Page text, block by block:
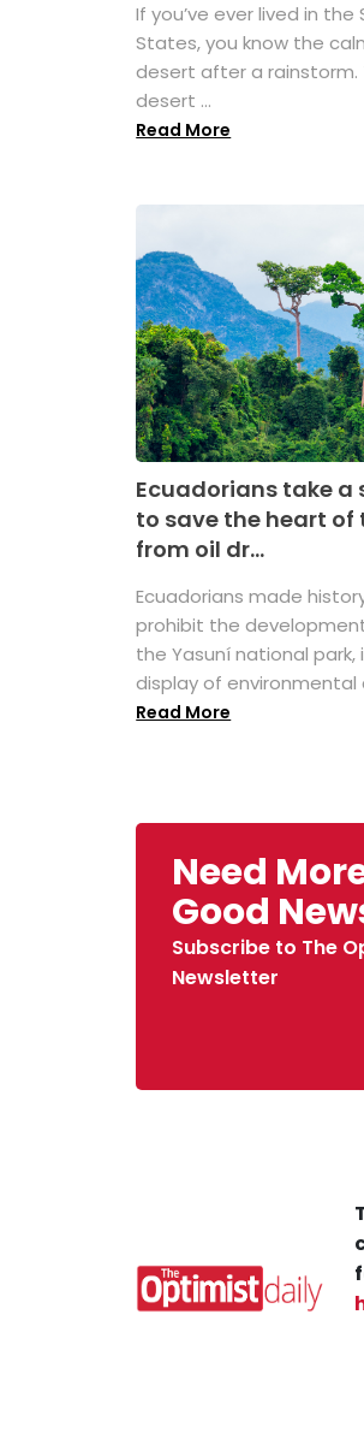
If you’ve ever lived in
States, you know the
desert after a rainstorm.
desert ...
Read More
Ecuadorians take
to save the heart of
from oil dr...
Ecuadorians made
prohibit the
the Yasuní national park,
display of environmental
Read More
Need
Good
Subscribe to The
Newsletter